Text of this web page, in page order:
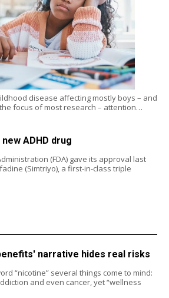
disease affecting mostly boys – and
focus of most research – attention…
ADHD drug
(FDA) gave its approval last
(Simtriyo), a first-in-class triple
narrative hides real risks
“nicotine” several things come to mind:
and even cancer, yet “wellness